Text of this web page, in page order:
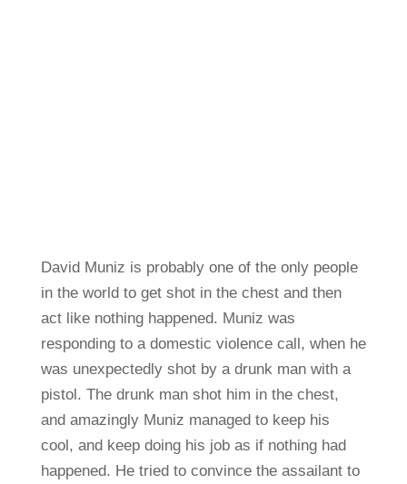
David Muniz is probably one of the only people
in the world to get shot in the chest and then
act like nothing happened. Muniz was
responding to a domestic violence call, when he
was unexpectedly shot by a drunk man with a
pistol. The drunk man shot him in the chest,
and amazingly Muniz managed to keep his
cool, and keep doing his job as if nothing had
happened. He tried to convince the assailant to